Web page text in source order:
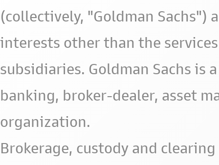
(collectively, "Goldman Sachs")
interests other than the
subsidiaries. Goldman Sachs
banking, broker-dealer, asset
organization.
Brokerage, custody and